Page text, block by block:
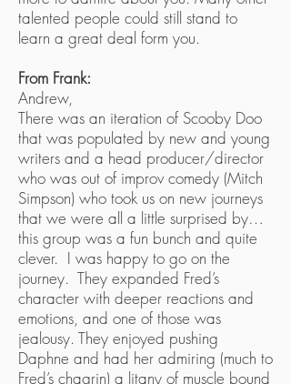
talented people could still stand to
learn a great deal form you.
From Frank:
Andrew,
There was an iteration of Scooby Doo
that was populated by new and young
writers and a head producer/director
who was out of improv comedy (Mitch
Simpson) who took us on new journeys
that we were all a little surprised by…
this group was a fun bunch and quite
clever. I was happy to go on the
journey. They expanded Fred’s
character with deeper reactions and
emotions, and one of those was
jealousy. They enjoyed pushing
Daphne and had her admiring (much to
Fred’s chagrin) a litany of muscle bound